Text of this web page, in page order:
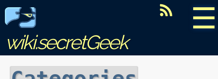
☰
wiki.secretGeek